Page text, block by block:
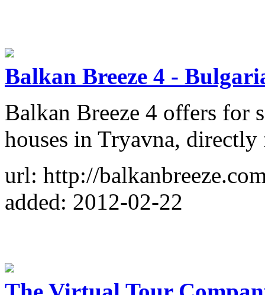
Balkan Breeze 4 -
Balkan Breeze 4 offers for
houses in Tryavna,
url: http://
added: 2012-02-22